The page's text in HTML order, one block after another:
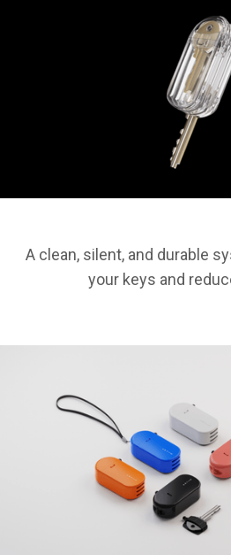
A clean, silent, and durable
your keys and